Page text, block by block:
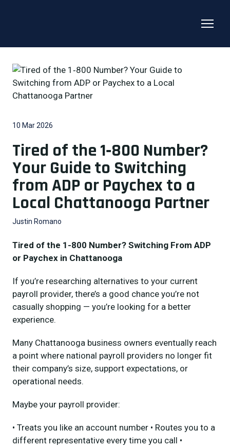
10 Mar 2026
Tired of the 1‑800 Number?
Your Guide to Switching
from ADP or Paychex to a
Local Chattanooga Partner
Justin Romano
Tired of the 1-800 Number? Switching From ADP
or Paychex in Chattanooga
If you’re researching alternatives to your current
payroll provider, there’s a good chance you’re not
casually shopping — you’re looking for a better
experience.
Many Chattanooga business owners eventually reach
a point where national payroll providers no longer fit
their company’s size, support expectations, or
operational needs.
Maybe your payroll provider:
• Treats you like an account number • Routes you to a
different representative every time you call •